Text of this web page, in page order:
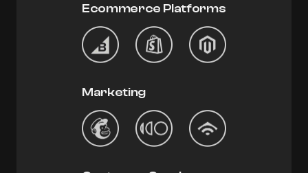
Ecommerce Platforms
Marketing